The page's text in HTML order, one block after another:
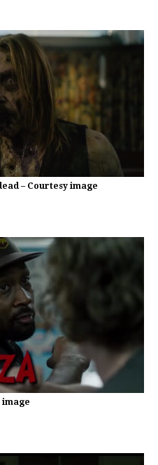
– Courtesy image
image